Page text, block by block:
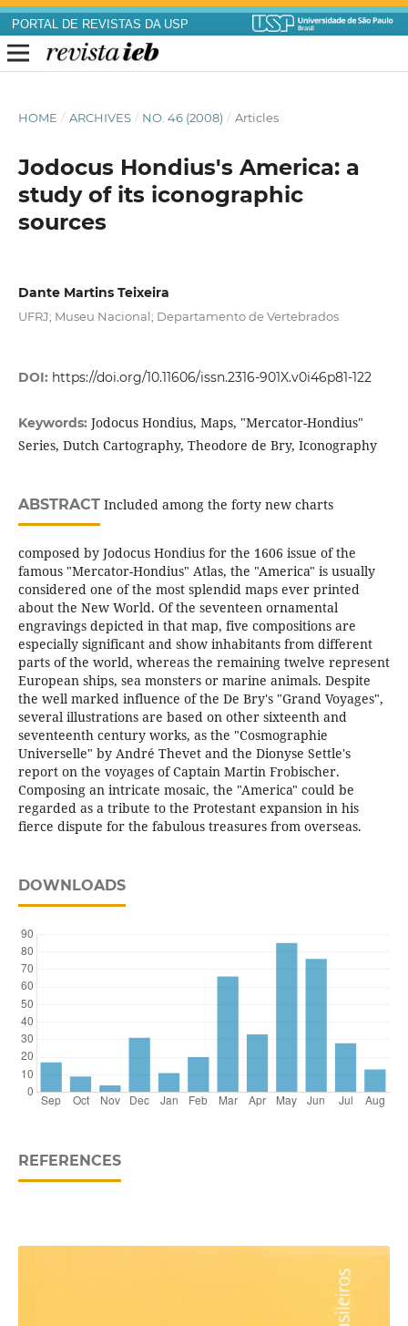
PORTAL DE REVISTAS DA USP
HOME / ARCHIVES / NO. 46 (2008) / Articles
Jodocus Hondius's America: a
study of its iconographic
sources
Dante Martins Teixeira
UFRJ; Museu Nacional; Departamento de Vertebrados
DOI: https://doi.org/10.11606/issn.2316-901X.v0i46p81-122
Keywords: Jodocus Hondius, Maps, "Mercator-Hondius"
Series, Dutch Cartography, Theodore de Bry, Iconography
ABSTRACTIncluded among the forty new charts
composed by Jodocus Hondius for the 1606 issue of the
famous "Mercator-Hondius" Atlas, the "America" is usually
considered one of the most splendid maps ever printed
about the New World. Of the seventeen ornamental
engravings depicted in that map, five compositions are
especially significant and show inhabitants from different
parts of the world, whereas the remaining twelve represent
European ships, sea monsters or marine animals. Despite
the well marked influence of the De Bry's "Grand Voyages",
several illustrations are based on other sixteenth and
seventeenth century works, as the "Cosmographie
Universelle" by André Thevet and the Dionyse Settle's
report on the voyages of Captain Martin Frobischer.
Composing an intricate mosaic, the "America" could be
regarded as a tribute to the Protestant expansion in his
fierce dispute for the fabulous treasures from overseas.
DOWNLOADS
REFERENCES